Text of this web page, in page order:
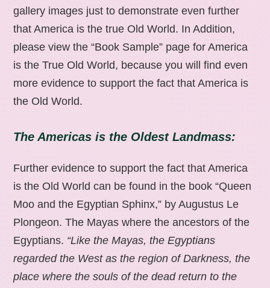
gallery images just to demonstrate even further
that America is the true Old World. In Addition,
please view the “Book Sample” page for America
is the True Old World, because you will find even
more evidence to support the fact that America is
the Old World.
The Americas is the Oldest Landmass:
Further evidence to support the fact that America
is the Old World can be found in the book “Queen
Moo and the Egyptian Sphinx,” by Augustus Le
Plongeon. The Mayas where the ancestors of the
Egyptians. “Like the Mayas, the Egyptians
regarded the West as the region of Darkness, the
place where the souls of the dead return to the